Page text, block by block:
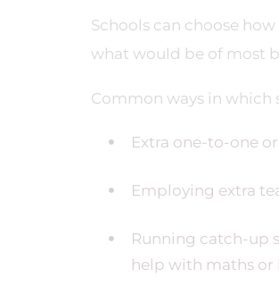
Schools can choose
what would be of most
Common ways in
Extra one-to-one
Employing extra
Running catch-up
help with maths or